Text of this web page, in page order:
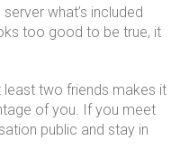
what’s included
too good to be true, it
least two friends makes it
of you. If you meet
public and stay in